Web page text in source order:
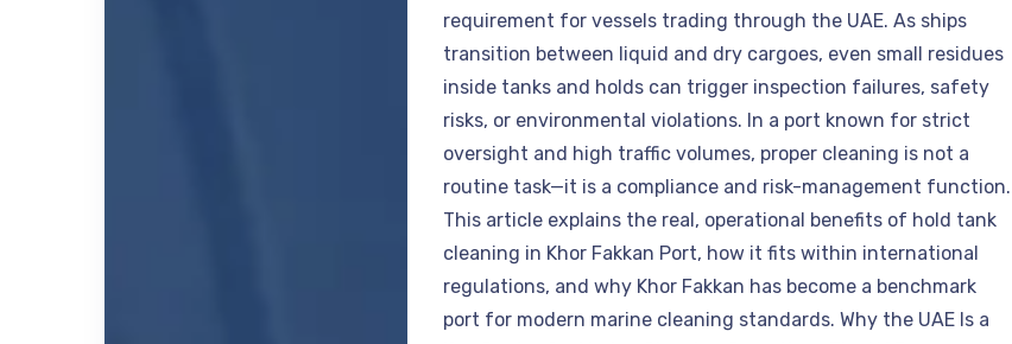
requirement for vessels trading through the UAE. As ships
transition between liquid and dry cargoes, even small residues
inside tanks and holds can trigger inspection failures, safety
risks, or environmental violations. In a port known for strict
oversight and high traffic volumes, proper cleaning is not a
routine task—it is a compliance and risk-management function.
This article explains the real, operational benefits of hold tank
cleaning in Khor Fakkan Port, how it fits within international
regulations, and why Khor Fakkan has become a benchmark
port for modern marine cleaning standards. Why the UAE Is a